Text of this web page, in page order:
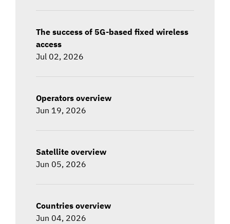
The success of 5G-based fixed wireless
access
Jul 02, 2026
Operators overview
Jun 19, 2026
Satellite overview
Jun 05, 2026
Countries overview
Jun 04, 2026